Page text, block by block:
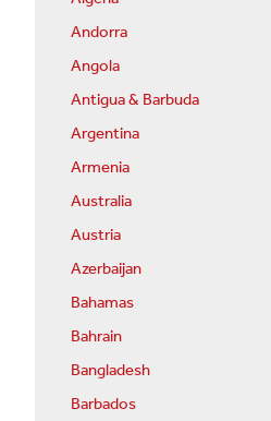
Andorra
Angola
Antigua & Barbuda
Argentina
Armenia
Australia
Austria
Azerbaijan
Bahamas
Bahrain
Bangladesh
Barbados